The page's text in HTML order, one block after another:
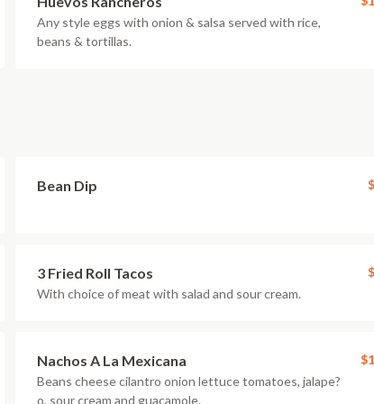
Any style eggs with onion & salsa served with rice,
beans & tortillas.
Bean Dip
3 Fried Roll Tacos
With choice of meat with salad and sour cream.
Nachos A La Mexicana
Beans cheese cilantro onion lettuce tomatoes, jalape?
o, sour cream and guacamole.